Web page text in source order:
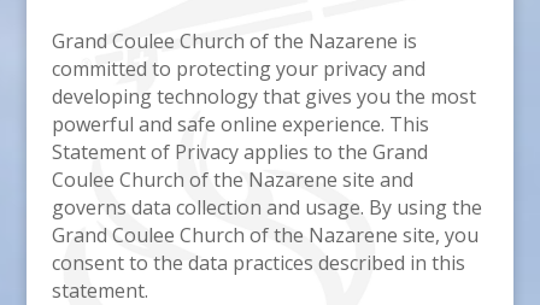
Grand Coulee Church of the Nazarene is
committed to protecting your privacy and
developing technology that gives you the most
powerful and safe online experience. This
Statement of Privacy applies to the Grand
Coulee Church of the Nazarene site and
governs data collection and usage. By using the
Grand Coulee Church of the Nazarene site, you
consent to the data practices described in this
statement.